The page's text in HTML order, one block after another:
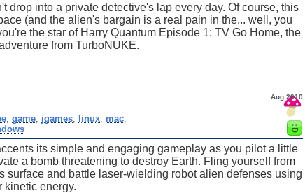
drop into a private detective's lap every day. Of course, this
(and the alien's bargain is a real pain in the... well, you
the star of Harry Quantum Episode 1: TV Go Home, the
from TurboNUKE.
Aug 2010
,game jgames linux mac
its simple and engaging gameplay as you pilot a little
a bomb threatening to destroy Earth. Fling yourself from
surface and battle laser-wielding robot alien defenses using
kinetic energy.